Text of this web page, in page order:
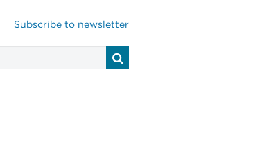
Subscribe to newsletter